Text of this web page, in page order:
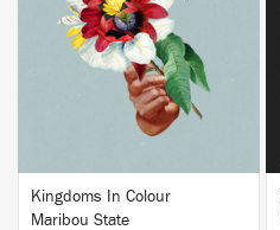
BUY
Kingdoms In Colour
Maribou State